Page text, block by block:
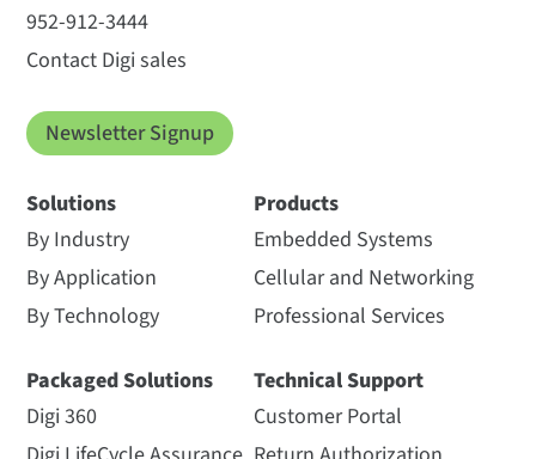
952-912-3444
Contact Digi sales
Newsletter Signup
Solutions
By Industry
By Application
By Technology
Packaged Solutions
Digi 360
Products
Embedded Systems
Cellular and Networking
Professional Services
Technical Support
Customer Portal